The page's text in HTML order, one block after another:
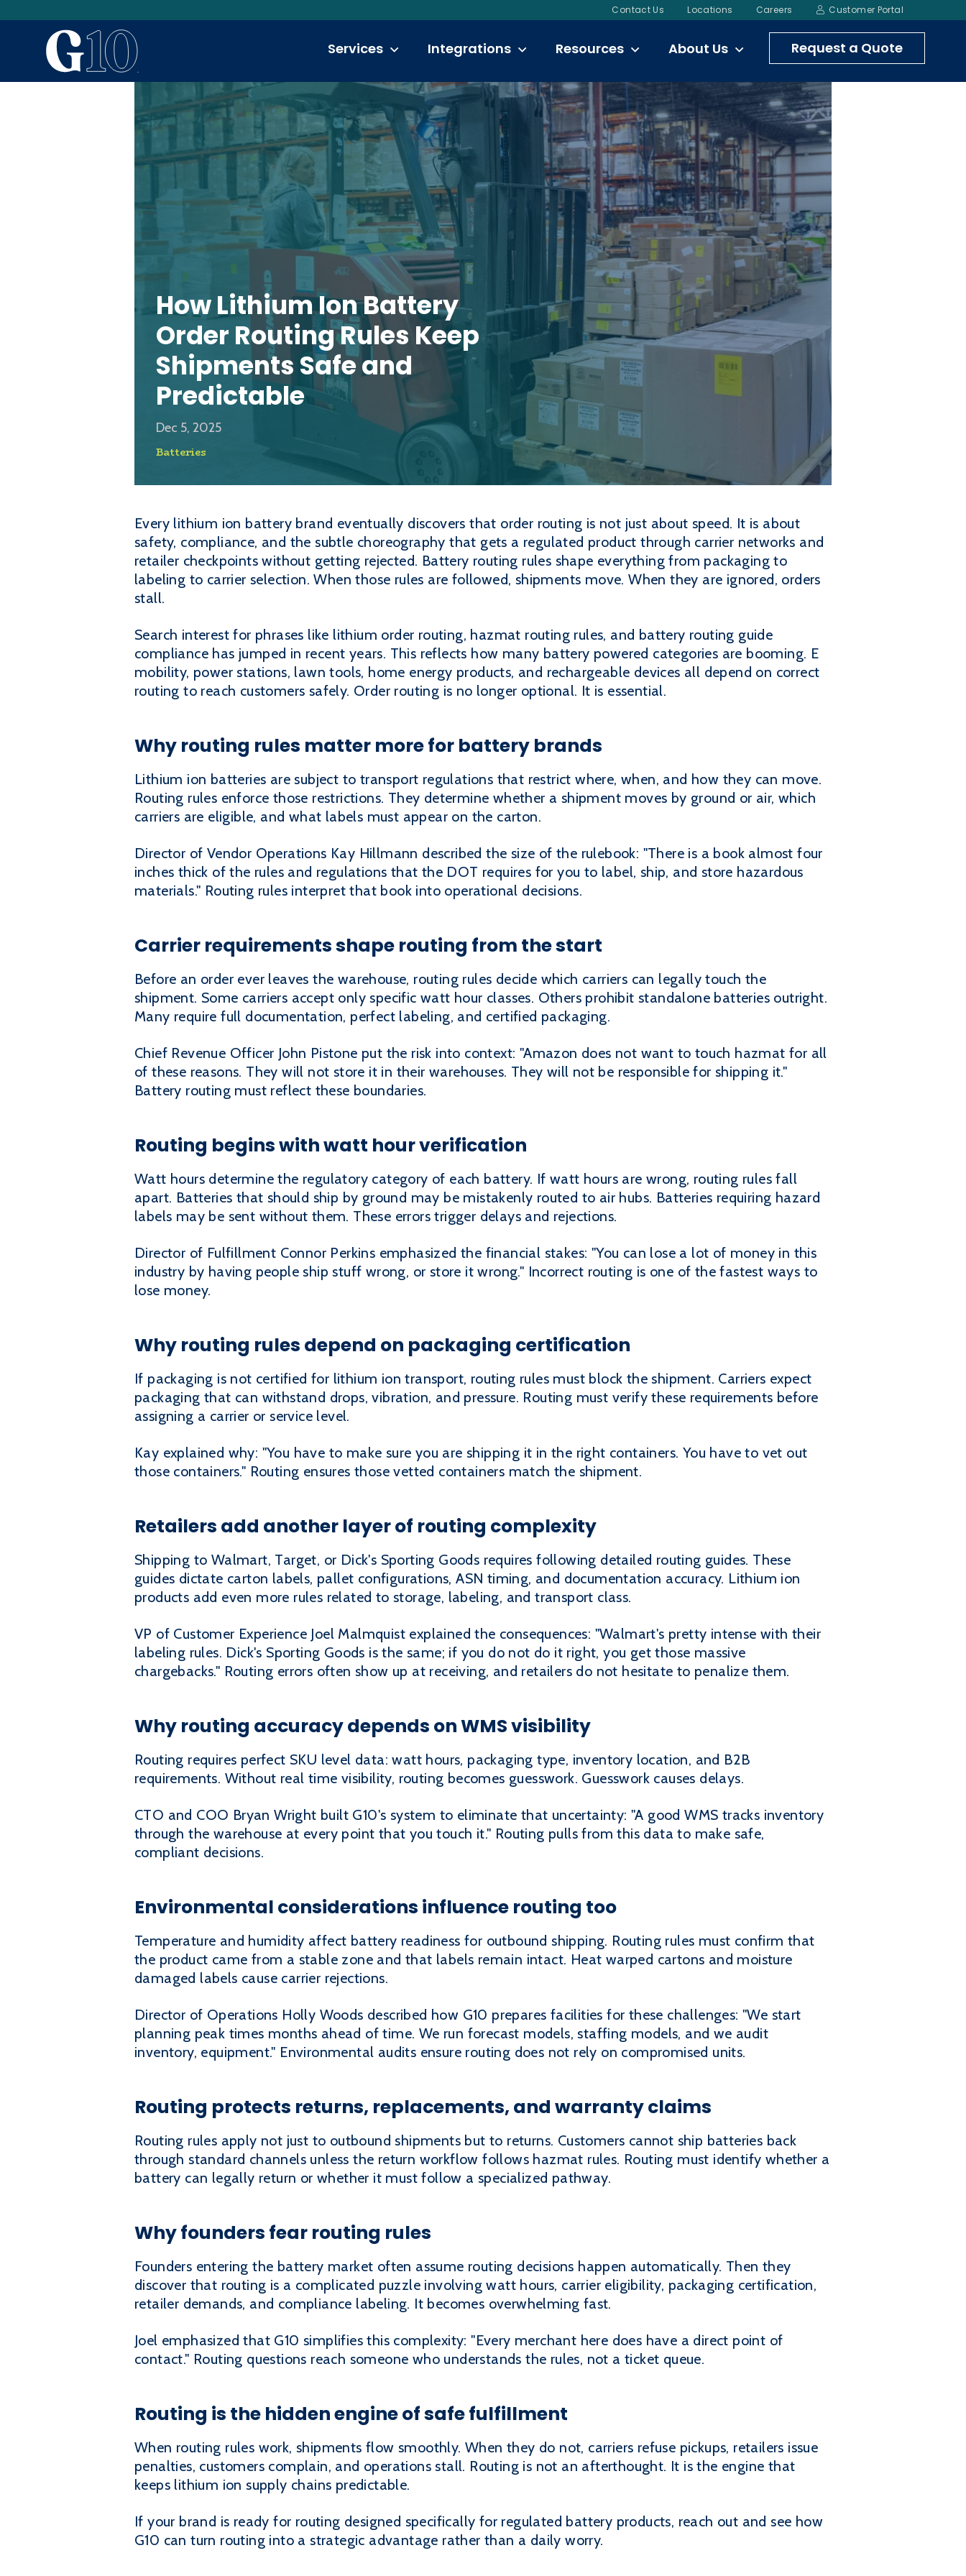
Contact Us Locations Careers Customer Portal
Services Integrations Resources About Us Request a Quote
How Lithium Ion Battery
Order Routing Rules Keep
Shipments Safe and
Predictable
Dec 5, 2025
Batteries
Every lithium ion battery brand eventually discovers that order routing is not just about speed. It is about
safety, compliance, and the subtle choreography that gets a regulated product through carrier networks and
retailer checkpoints without getting rejected. Battery routing rules shape everything from packaging to
labeling to carrier selection. When those rules are followed, shipments move. When they are ignored, orders
stall.
Search interest for phrases like lithium order routing, hazmat routing rules, and battery routing guide
compliance has jumped in recent years. This reflects how many battery powered categories are booming. E
mobility, power stations, lawn tools, home energy products, and rechargeable devices all depend on correct
routing to reach customers safely. Order routing is no longer optional. It is essential.
Why routing rules matter more for battery brands
Lithium ion batteries are subject to transport regulations that restrict where, when, and how they can move.
Routing rules enforce those restrictions. They determine whether a shipment moves by ground or air, which
carriers are eligible, and what labels must appear on the carton.
Director of Vendor Operations Kay Hillmann described the size of the rulebook: "There is a book almost four
inches thick of the rules and regulations that the DOT requires for you to label, ship, and store hazardous
materials." Routing rules interpret that book into operational decisions.
Carrier requirements shape routing from the start
Before an order ever leaves the warehouse, routing rules decide which carriers can legally touch the
shipment. Some carriers accept only specific watt hour classes. Others prohibit standalone batteries outright.
Many require full documentation, perfect labeling, and certified packaging.
Chief Revenue Officer John Pistone put the risk into context: "Amazon does not want to touch hazmat for all
of these reasons. They will not store it in their warehouses. They will not be responsible for shipping it."
Battery routing must reflect these boundaries.
Routing begins with watt hour verification
Watt hours determine the regulatory category of each battery. If watt hours are wrong, routing rules fall
apart. Batteries that should ship by ground may be mistakenly routed to air hubs. Batteries requiring hazard
labels may be sent without them. These errors trigger delays and rejections.
Director of Fulfillment Connor Perkins emphasized the financial stakes: "You can lose a lot of money in this
industry by having people ship stuff wrong, or store it wrong." Incorrect routing is one of the fastest ways to
lose money.
Why routing rules depend on packaging certification
If packaging is not certified for lithium ion transport, routing rules must block the shipment. Carriers expect
packaging that can withstand drops, vibration, and pressure. Routing must verify these requirements before
assigning a carrier or service level.
Kay explained why: "You have to make sure you are shipping it in the right containers. You have to vet out
those containers." Routing ensures those vetted containers match the shipment.
Retailers add another layer of routing complexity
Shipping to Walmart, Target, or Dick's Sporting Goods requires following detailed routing guides. These
guides dictate carton labels, pallet configurations, ASN timing, and documentation accuracy. Lithium ion
products add even more rules related to storage, labeling, and transport class.
VP of Customer Experience Joel Malmquist explained the consequences: "Walmart's pretty intense with their
labeling rules. Dick's Sporting Goods is the same; if you do not do it right, you get those massive
chargebacks." Routing errors often show up at receiving, and retailers do not hesitate to penalize them.
Why routing accuracy depends on WMS visibility
Routing requires perfect SKU level data: watt hours, packaging type, inventory location, and B2B
requirements. Without real time visibility, routing becomes guesswork. Guesswork causes delays.
CTO and COO Bryan Wright built G10's system to eliminate that uncertainty: "A good WMS tracks inventory
through the warehouse at every point that you touch it." Routing pulls from this data to make safe,
compliant decisions.
Environmental considerations influence routing too
Temperature and humidity affect battery readiness for outbound shipping. Routing rules must confirm that
the product came from a stable zone and that labels remain intact. Heat warped cartons and moisture
damaged labels cause carrier rejections.
Director of Operations Holly Woods described how G10 prepares facilities for these challenges: "We start
planning peak times months ahead of time. We run forecast models, staffing models, and we audit
inventory, equipment." Environmental audits ensure routing does not rely on compromised units.
Routing protects returns, replacements, and warranty claims
Routing rules apply not just to outbound shipments but to returns. Customers cannot ship batteries back
through standard channels unless the return workflow follows hazmat rules. Routing must identify whether a
battery can legally return or whether it must follow a specialized pathway.
Why founders fear routing rules
Founders entering the battery market often assume routing decisions happen automatically. Then they
discover that routing is a complicated puzzle involving watt hours, carrier eligibility, packaging certification,
retailer demands, and compliance labeling. It becomes overwhelming fast.
Joel emphasized that G10 simplifies this complexity: "Every merchant here does have a direct point of
contact." Routing questions reach someone who understands the rules, not a ticket queue.
Routing is the hidden engine of safe fulfillment
When routing rules work, shipments flow smoothly. When they do not, carriers refuse pickups, retailers issue
penalties, customers complain, and operations stall. Routing is not an afterthought. It is the engine that
keeps lithium ion supply chains predictable.
If your brand is ready for routing designed specifically for regulated battery products, reach out and see how
G10 can turn routing into a strategic advantage rather than a daily worry.